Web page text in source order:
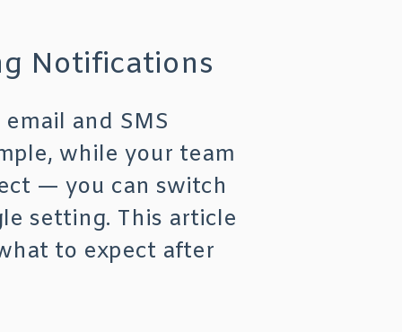
Notifications
and SMS
while your team
— you can switch
setting. This article
to expect after